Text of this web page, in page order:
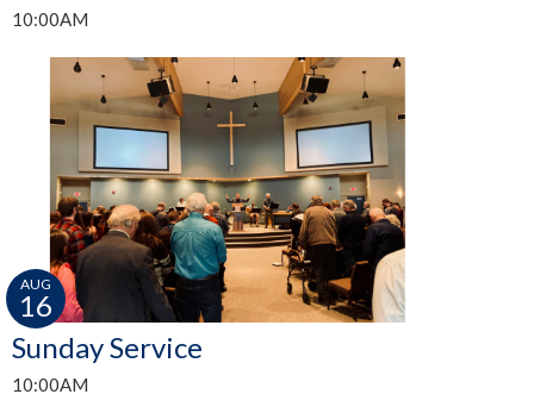
10:00AM
Sunday Service
AUG
16
10:00AM